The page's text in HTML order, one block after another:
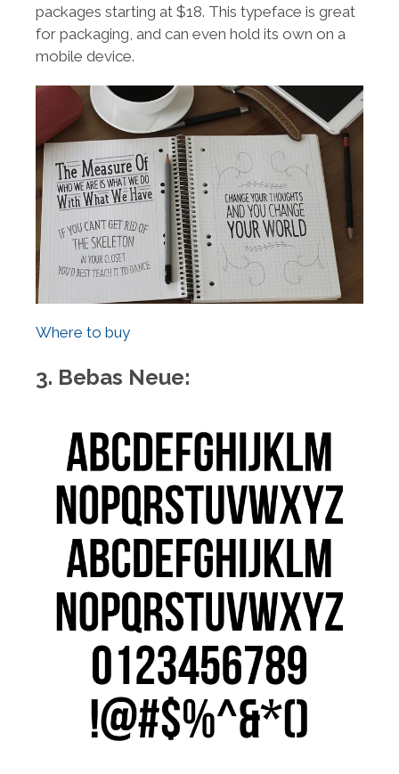
packages starting at $18. This typeface is great
for packaging, and can even hold its own on a
mobile device.
Where to buy
3. Bebas Neue: